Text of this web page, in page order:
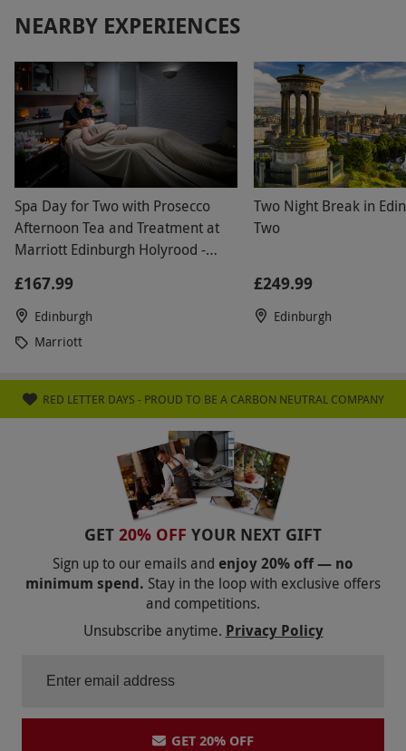
NEARBY EXPERIENCES
Spa Day for Two with Prosecco
Afternoon Tea and Treatment at
Marriott Edinburgh Holyrood -
£167.99
Edinburgh
Marriott
Two Night Break in
Two
£249.99
Edinburgh
RED LETTER DAYS - PROUD TO BE A CARBON NEUTRAL COMPANY
GET 20% OFF YOUR NEXT GIFT
Sign up to our emails and enjoy 20% off — no
minimum spend. Stay in the loop with exclusive offers
and competitions.
Unsubscribe anytime. Privacy Policy
GET 20% OFF